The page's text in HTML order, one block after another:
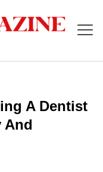
A Dentist
And